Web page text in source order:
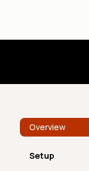
Overview
Setup